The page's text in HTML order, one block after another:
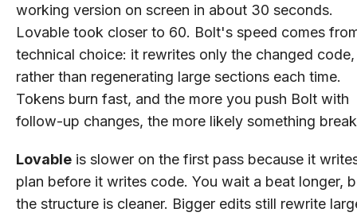
working version on screen in about 30 seconds.
Lovable took closer to 60. Bolt's speed comes
technical choice: it rewrites only the changed code,
rather than regenerating large sections each time.
Tokens burn fast, and the more you push Bolt with
follow-up changes, the more likely something
Lovable is slower on the first pass because it
plan before it writes code. You wait a beat longer,
the structure is cleaner. Bigger edits still rewrite